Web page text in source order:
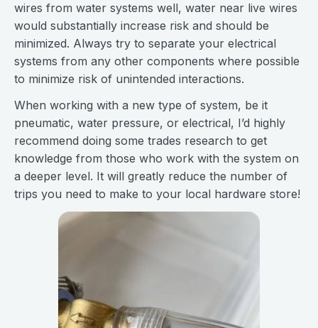
wires from water systems well, water near live wires
would substantially increase risk and should be
minimized. Always try to separate your electrical
systems from any other components where possible
to minimize risk of unintended interactions.
When working with a new type of system, be it
pneumatic, water pressure, or electrical, I’d highly
recommend doing some trades research to get
knowledge from those who work with the system on
a deeper level. It will greatly reduce the number of
trips you need to make to your local hardware store!